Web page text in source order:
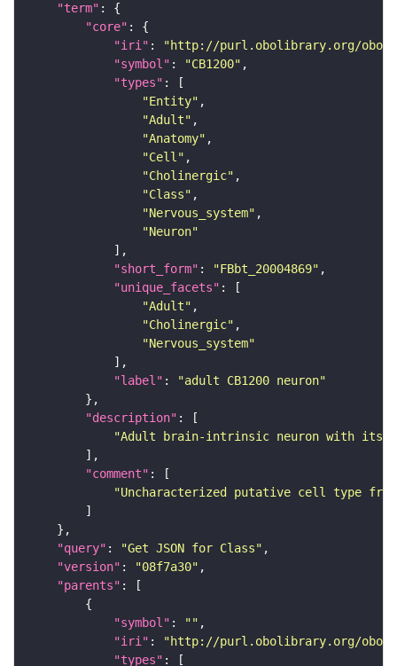
"term"
"core"
"iri" :
"http://purl.obolibrary.org/obo/
"symbol" : "CB1200"
"types"
"Entity"
"Adult"
"Anatomy"
"Cell"
"Cholinergic"
"Class"
"Nervous_system"
"Neuron"
"short_form" : "FBbt_20004869"
"unique_facets"
"Adult"
"Cholinergic"
"Nervous_system"
"label" :
"adult CB1200 neuron"
"description"
"Adult brain-intrinsic neuron with its
"comment"
"Uncharacterized putative cell type
"query" : "Get JSON for Class"
"version" : "08f7a30"
"parents"
"symbol" : ""
"iri" :
"http://purl.obolibrary.org/obo/
"types"